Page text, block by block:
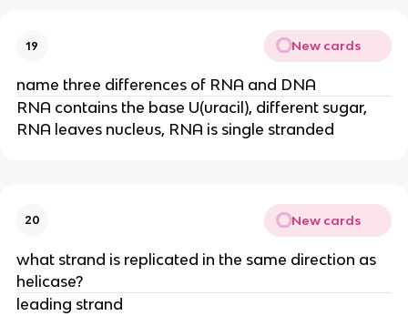
19 New cards
name three differences of RNA and DNA
RNA contains the base U(uracil), different sugar,
RNA leaves nucleus, RNA is single stranded
20 New cards
what strand is replicated in the same direction as
helicase?
leading strand